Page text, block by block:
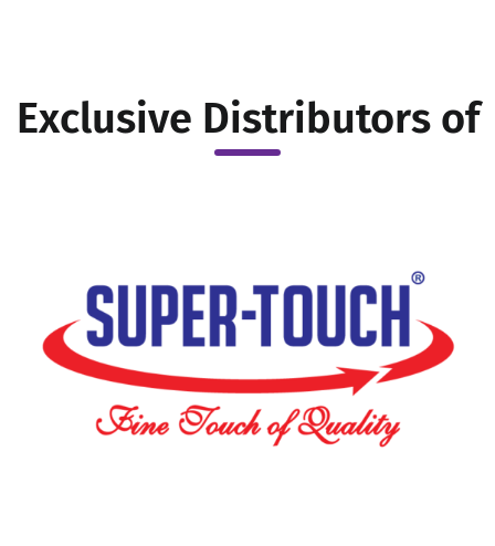
Exclusive Distributors of